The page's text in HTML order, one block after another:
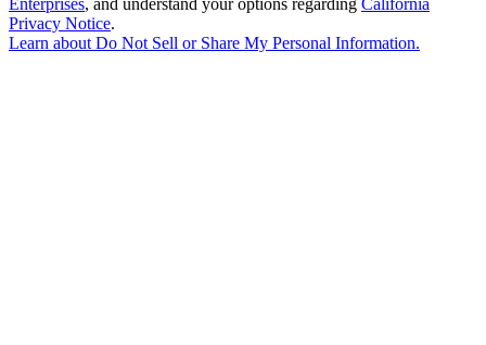
Enterprises, and understand your options regarding California
Privacy Notice.
Learn aboutDo Not Sell or Share My Personal Information.